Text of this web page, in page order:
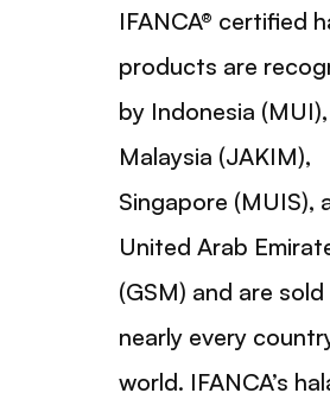
IFANCA® certified
products are
by Indonesia (MUI),
Malaysia (JAKIM),
Singapore (MUIS),
United Arab
(GSM) and are sold
nearly every
world. IFANCA’s